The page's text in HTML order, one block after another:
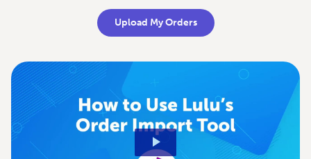
Upload My Orders